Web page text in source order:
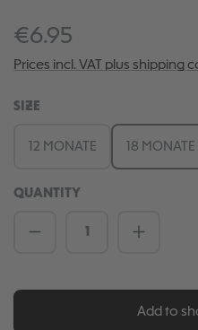
€6.95
Prices incl. VAT plus shipping
SELECT
SIZE
12 MONATE 18 MONATE
QUANTITY
Product Quantity:
Add to